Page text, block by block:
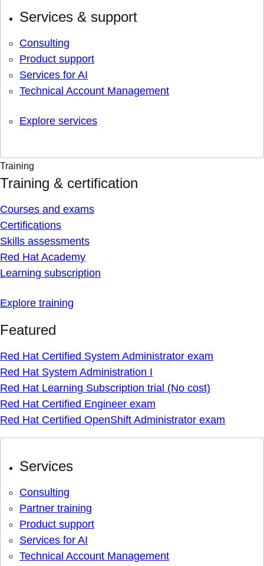
Services & support
Consulting
Product support
Services for AI
Technical Account Management
Explore services
Training
Training & certification
Courses and exams
Certifications
Skills assessments
Red Hat Academy
Learning subscription
Explore training
Featured
Red Hat Certified System Administrator exam
Red Hat System Administration I
Red Hat Learning Subscription trial (No cost)
Red Hat Certified Engineer exam
Red Hat Certified OpenShift Administrator exam
Services
Consulting
Partner training
Product support
Services for AI
Technical Account Management